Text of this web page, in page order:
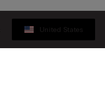
United States